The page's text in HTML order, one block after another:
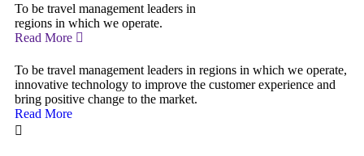
To be travel management leaders in
regions in which we operate.
Read More
To be travel management leaders in regions in which we operate,
innovative technology to improve the customer experience and
bring positive change to the market.
Read More